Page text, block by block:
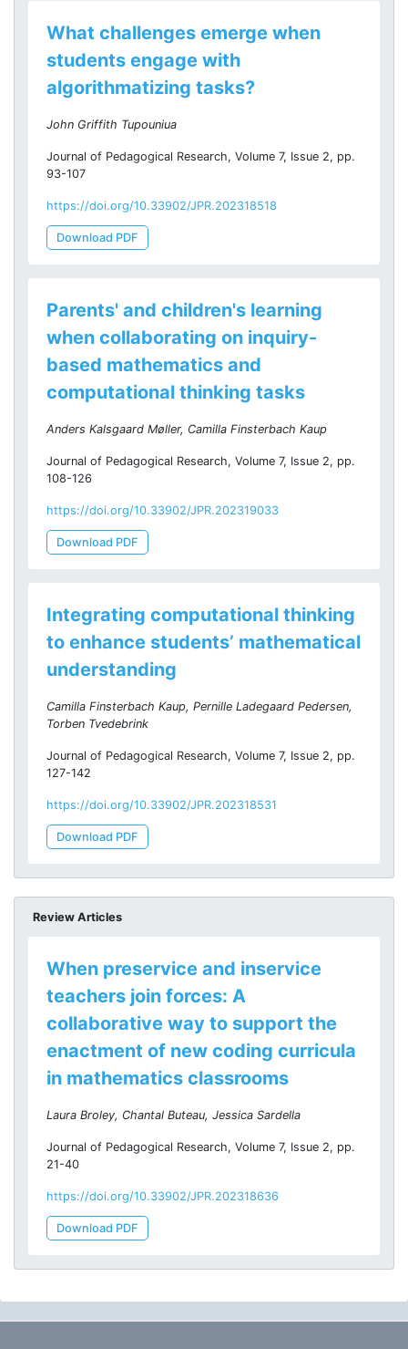
What challenges emerge when
students engage with
algorithmatizing tasks?
John Griffith Tupouniua
Journal of Pedagogical Research, Volume 7, Issue 2, pp.
93-107
https://doi.org/10.33902/JPR.202318518
Download PDF
Parents' and children's learning
when collaborating on inquiry-
based mathematics and
computational thinking tasks
Anders Kalsgaard Møller, Camilla Finsterbach Kaup
Journal of Pedagogical Research, Volume 7, Issue 2, pp.
108-126
https://doi.org/10.33902/JPR.202319033
Download PDF
Integrating computational thinking
to enhance students’ mathematical
understanding
Camilla Finsterbach Kaup, Pernille Ladegaard Pedersen,
Torben Tvedebrink
Journal of Pedagogical Research, Volume 7, Issue 2, pp.
127-142
https://doi.org/10.33902/JPR.202318531
Download PDF
Review Articles
When preservice and inservice
teachers join forces: A
collaborative way to support the
enactment of new coding curricula
in mathematics classrooms
Laura Broley, Chantal Buteau, Jessica Sardella
Journal of Pedagogical Research, Volume 7, Issue 2, pp.
21-40
https://doi.org/10.33902/JPR.202318636
Download PDF